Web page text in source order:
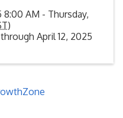
8:00 AM - Thursday,
)
April 12, 2025